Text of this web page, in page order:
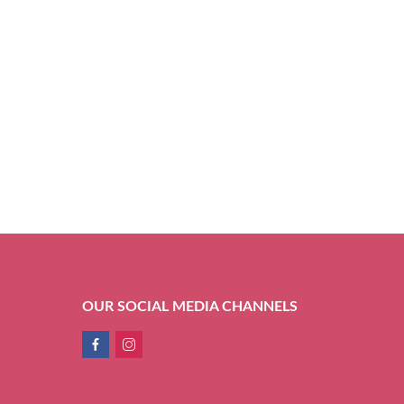
OUR SOCIAL MEDIA CHANNELS